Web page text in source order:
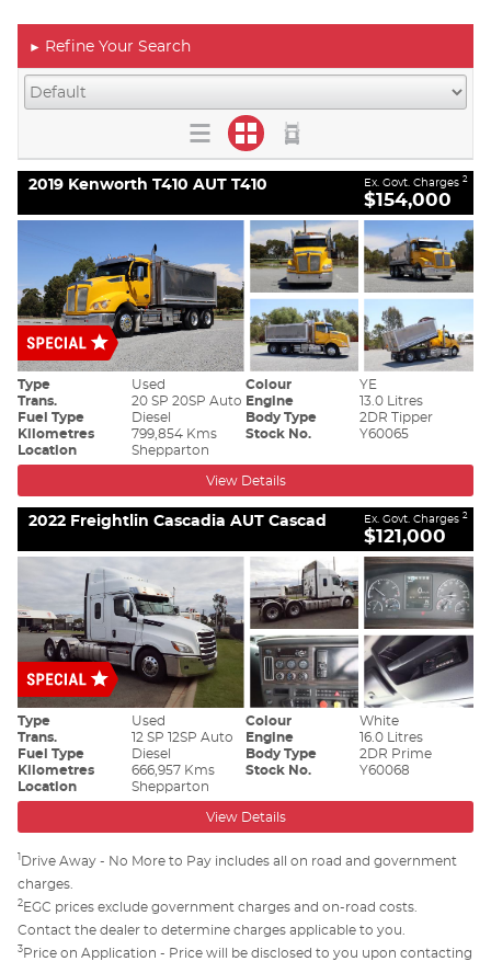
► Refine Your Search
2019 Kenworth T410 AUT T410 Ex. Govt. Charges 2
$154,000
Type Used Colour
YE
Trans.
20 SP 20SP Auto Engine
13.0 Litres
Fuel Type
Diesel Body Type
2DR Tipper
Kilometres
799,854 Kms Stock No.
Y60065
Location
Shepparton
View Details
2022 Freightlin Cascadia AUT Cascad Ex. Govt. Charges 2
$121,000
Type Used Colour
White
Trans.
12 SP 12SP Auto Engine
16.0 Litres
Fuel Type
Diesel Body Type
2DR Prime
Kilometres
666,957 Kms Stock No.
Y60068
Location
Shepparton
View Details
1Drive Away - No More to Pay includes all on road and government
charges.
2EGC prices exclude government charges and on-road costs.
Contact the dealer to determine charges applicable to you.
3Price on Application - Price will be disclosed to you upon contacting